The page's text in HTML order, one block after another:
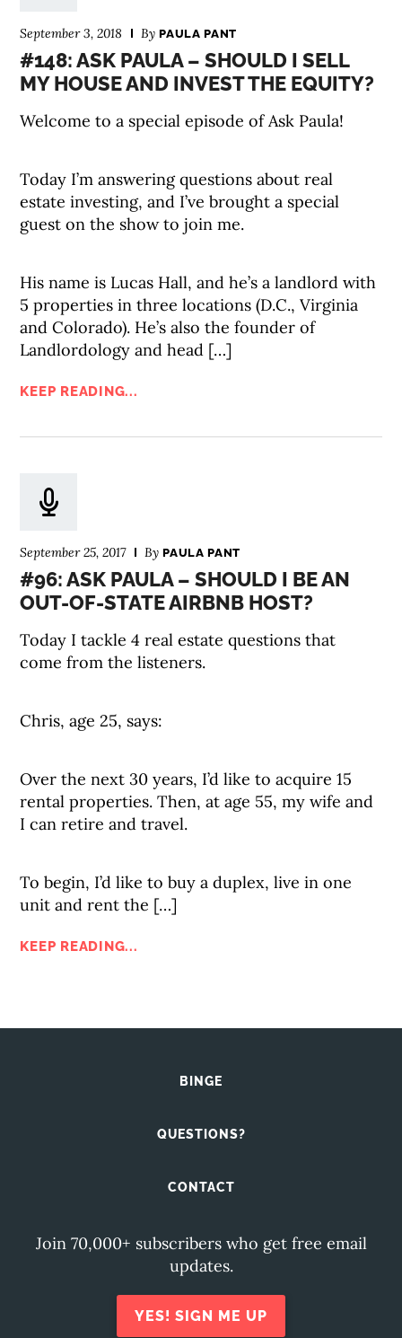
September 3, 2018 ByPAULA PANT
#148: ASK PAULA – SHOULD I SELL
MY HOUSE AND INVEST THE EQUITY?
Welcome to a special episode of Ask Paula!
Today I’m answering questions about real
estate investing, and I’ve brought a special
guest on the show to join me.
His name is Lucas Hall, and he’s a landlord with
5 properties in three locations (D.C., Virginia
and Colorado). He’s also the founder of
Landlordology and head […]
KEEP READING...
September 25, 2017 ByPAULA PANT
#96: ASK PAULA – SHOULD I BE AN
OUT-OF-STATE AIRBNB HOST?
Today I tackle 4 real estate questions that
come from the listeners.
Chris, age 25, says:
Over the next 30 years, I’d like to acquire 15
rental properties. Then, at age 55, my wife and
I can retire and travel.
To begin, I’d like to buy a duplex, live in one
unit and rent the […]
KEEP READING...
BINGE
QUESTIONS?
CONTACT
Join 70,000+ subscribers who get free email
updates.
YES! SIGN ME UP